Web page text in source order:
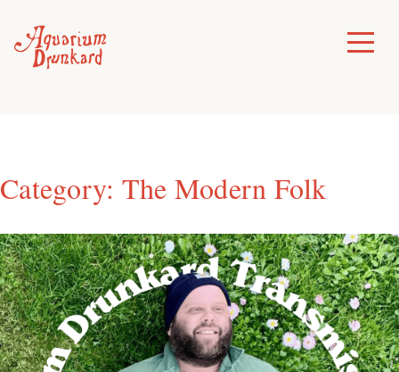
content
Toggle
Menu
Category: The Modern Folk